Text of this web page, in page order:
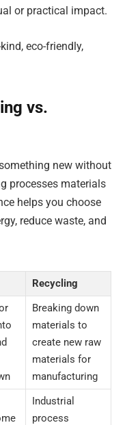
or practical impact.
eco-friendly,
vs.
new without
processes materials
helps you choose
reduce waste, and
Recycling
Breaking down
materials to
create new raw
materials for
manufacturing
Industrial
process